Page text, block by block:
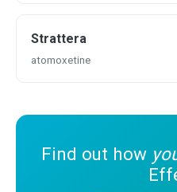
Strattera
atomoxetine
Find out how